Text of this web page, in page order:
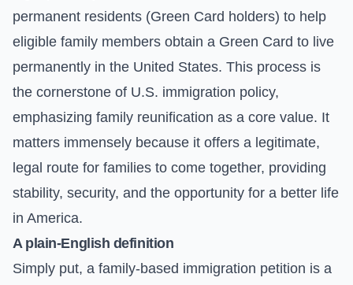
permanent residents (Green Card holders) to help
eligible family members obtain a Green Card to live
permanently in the United States. This process is
the cornerstone of U.S. immigration policy,
emphasizing family reunification as a core value. It
matters immensely because it offers a legitimate,
legal route for families to come together, providing
stability, security, and the opportunity for a better life
in America.
A plain-English definition
Simply put, a family-based immigration petition is a